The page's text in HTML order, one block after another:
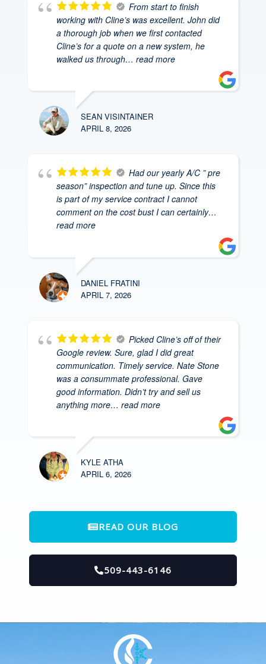
From start to finish
working with Cline’s was excellent. John did
a thorough job when we first contacted
Cline’s for a quote on a new system, he
walked us through… read more
SEAN VISINTAINER
APRIL 8, 2026
Had our yearly A/C ” pre
season” inspection and tune up. Since this
is part of my service contract I cannot
comment on the cost bust I can certainly…
read more
DANIEL FRATINI
APRIL 7, 2026
Picked Cline’s off of their
Google review. Sure, glad I did great
communication. Timely service. Nate Stone
was a consummate professional. Gave
good information. Didn’t try and sell us
anything more… read more
KYLE ATHA
APRIL 6, 2026
READ OUR BLOG
509-443-6146